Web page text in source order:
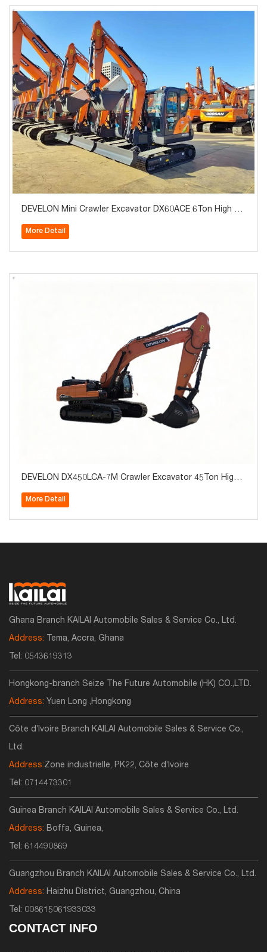
DEVELON Mini Crawler Excavator DX60ACE 6Ton High Qu
More Detail
DEVELON DX450LCA-7M Crawler Excavator 45Ton High
More Detail
Ghana Branch KAILAI Automobile Sales & Service Co., Ltd.
Address: Tema, Accra, Ghana
Tel: 0543619313
Hongkong-branch Seize The Future Automobile (HK) CO.,LTD.
Address: Yuen Long ,Hongkong
Côte d’Ivoire Branch KAILAI Automobile Sales & Service Co.,
Ltd.
Address:Zone industrielle, PK22, Côte d’Ivoire
Tel: 0714473301
Guinea Branch KAILAI Automobile Sales & Service Co., Ltd.
Address: Boffa, Guinea,
Tel: 614490869
Guangzhou Branch KAILAI Automobile Sales & Service Co., Ltd.
Address: Haizhu District, Guangzhou, China
Tel: 008615061933033
CONTACT INFO